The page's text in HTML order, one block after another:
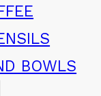
BOWLS